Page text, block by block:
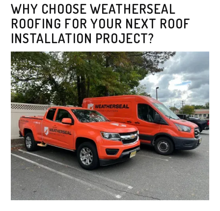
WHY CHOOSE WEATHERSEAL
ROOFING FOR YOUR NEXT ROOF
INSTALLATION PROJECT?